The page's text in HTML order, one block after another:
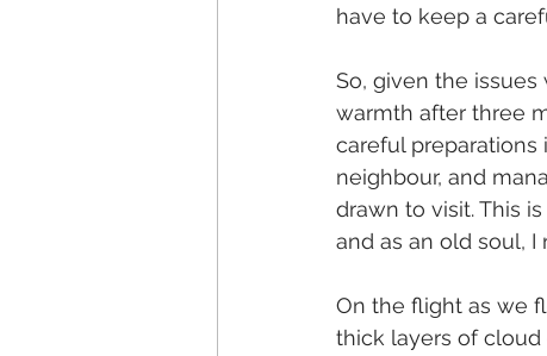
have to keep a
So, given the
warmth after three
careful
neighbour, and
drawn to visit. This
and as an old soul,
On the flight as we
thick layers of